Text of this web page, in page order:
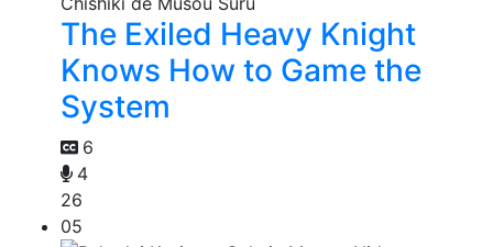
The Exiled Heavy Knight
Knows How to Game the
System
6
4
26
05